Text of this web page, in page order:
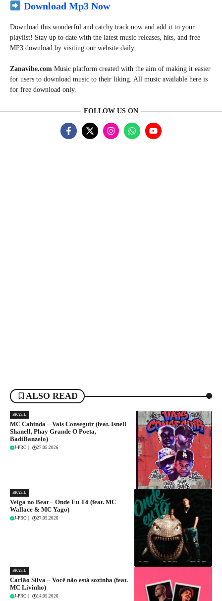
Download Mp3 Now
Download this wonderful and catchy track now and add it to your
playlist! Stay up to date with the latest music releases, hits, and free
MP3 download by visiting our website daily.
Zanavibe.com Music platform created with the aim of making it easier
for users to download music to their liking. All music available here is
for free download only.
FOLLOW US ON
ALSO READ
BRASIL
MC Cabinda – Vais Conseguir (feat. Isnell
Shanell, Phay Grande O Poeta,
BadiBanzelo)
J-PRO 27.05.2026
BRASIL
Veiga no Beat – Onde Eu Tô (feat. MC
Wallace & MC Yago)
J-PRO 27.05.2026
BRASIL
Carlão Silva – Você não está sozinha (feat.
MC Livinho)
J-PRO 14.05.2026